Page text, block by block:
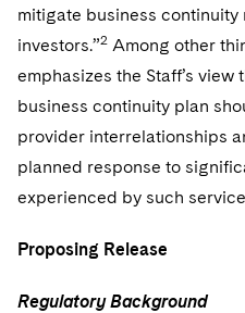
UCITS
World Compass
World Passport
M&A Litigation
Securities Litigation/
Sovereign Wealth Funds
Tax Audits and
SEC Regulatory
False Claims Act and
Defense
Government Contracts
Visit this section
Visit this section
Capital Solutions
Visit this section
mitigate business continuity
investors.”2 Among other
emphasizes the Staff’s view
business continuity plan
provider interrelationships
planned response to
experienced by such
Proposing Release
Regulatory Background